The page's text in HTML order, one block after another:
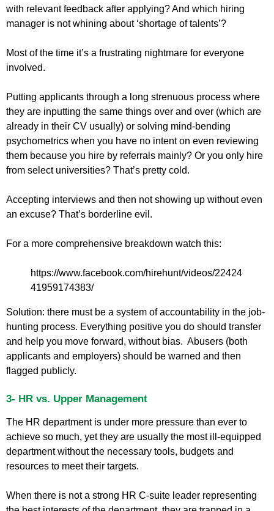
with relevant feedback after applying? And which hiring
manager is not whining about ‘shortage of talents’?
Most of the time it’s a frustrating nightmare for everyone
involved.
Putting applicants through a long strenuous process where
they are inputting the same things over and over (which are
already in their CV usually) or solving mind-bending
psychometrics when you have no intent on even reviewing
them because you hire by referrals mainly? Or you only hire
from select universities? That’s pretty cold.
Accepting interviews and then not showing up without even
an excuse? That’s borderline evil.
For a more comprehensive breakdown watch this:
https://www.facebook.com/hirehunt/videos/22424
41959174383/
Solution: there must be a system of accountability in the job-
hunting process. Everything positive you do should transfer
and help you move forward, without bias. Abusers (both
applicants and employers) should be warned and then
flagged publicly.
3- HR vs. Upper Management
The HR department is under more pressure than ever to
achieve so much, yet they are usually the most ill-equipped
department without the necessary tools, budgets and
resources to meet their targets.
When there is not a strong HR C-suite leader representing